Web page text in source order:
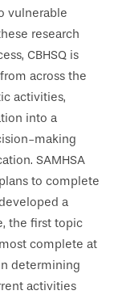
vulnerable
research
CBHSQ is
across the
activities,
into a
making
SAMHSA
to complete
a
the first topic
complete at
determining
activities